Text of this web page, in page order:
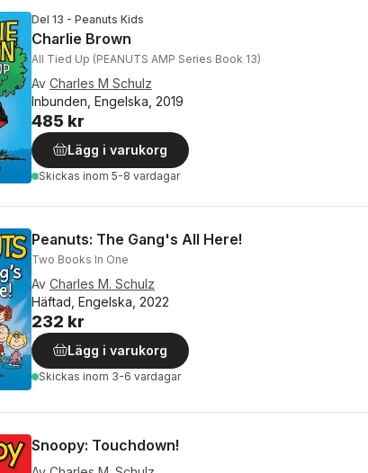
Del 13 - Peanuts Kids
Charlie Brown
All Tied Up (PEANUTS AMP Series Book 13)
Av Charles M Schulz
Inbunden, Engelska, 2019
485 kr
Lägg i varukorg
Skickas inom 5-8 vardagar
Peanuts: The Gang's All Here!
Two Books In One
Av Charles M. Schulz
Häftad, Engelska, 2022
232 kr
Lägg i varukorg
Skickas inom 3-6 vardagar
Snoopy: Touchdown!